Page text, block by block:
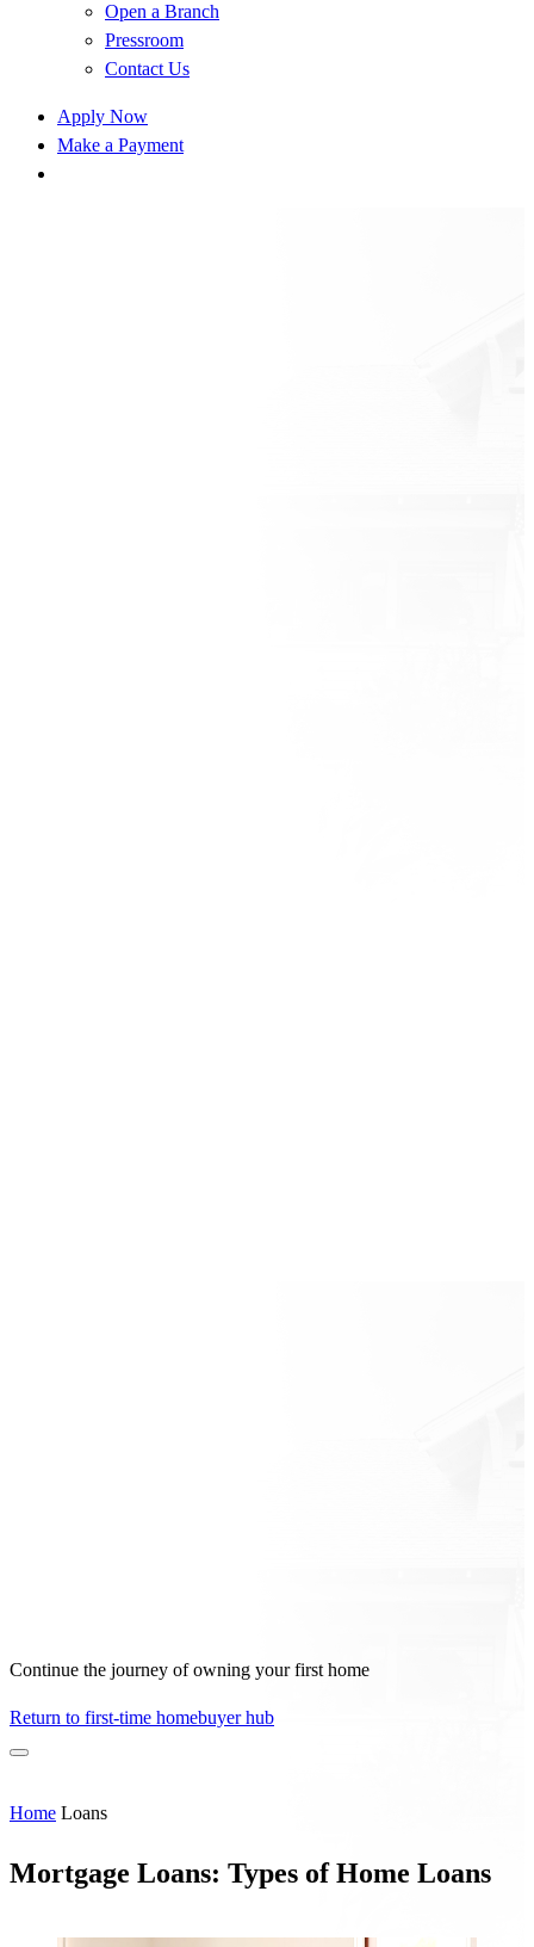
Open a Branch
Pressroom
Contact Us
Apply Now
Make a Payment
Continue the journey of owning your first home
Return to first-time homebuyer hub
Home Loans
Mortgage Loans: Types of Home Loans